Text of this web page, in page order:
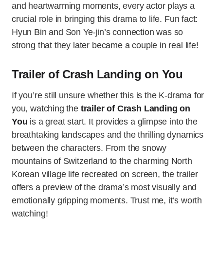
and heartwarming moments, every actor plays a
crucial role in bringing this drama to life. Fun fact:
Hyun Bin and Son Ye-jin’s connection was so
strong that they later became a couple in real life!
Trailer of Crash Landing on You
If you’re still unsure whether this is the K-drama for
you, watching the trailer of Crash Landing on
You is a great start. It provides a glimpse into the
breathtaking landscapes and the thrilling dynamics
between the characters. From the snowy
mountains of Switzerland to the charming North
Korean village life recreated on screen, the trailer
offers a preview of the drama’s most visually and
emotionally gripping moments. Trust me, it’s worth
watching!